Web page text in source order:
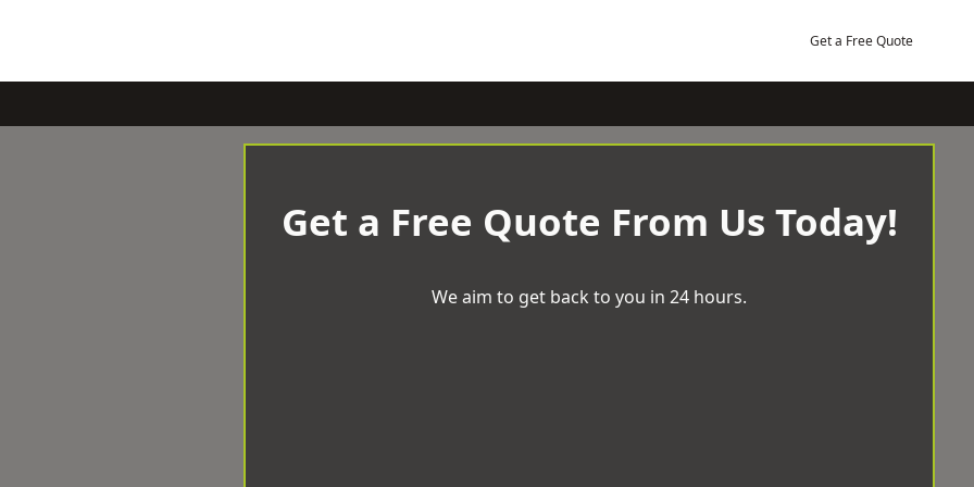
Get a Free Quote
Get a Free Quote From Us Today!
We aim to get back to you in 24 hours.